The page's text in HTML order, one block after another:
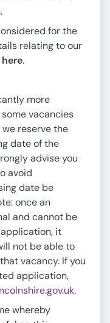
for the
relating to our
here.
more
vacancies
reserve the
date of the
advise you
avoid
date be
once an
and cannot be
it
not be able to
vacancy. If you
application,
.
whereby